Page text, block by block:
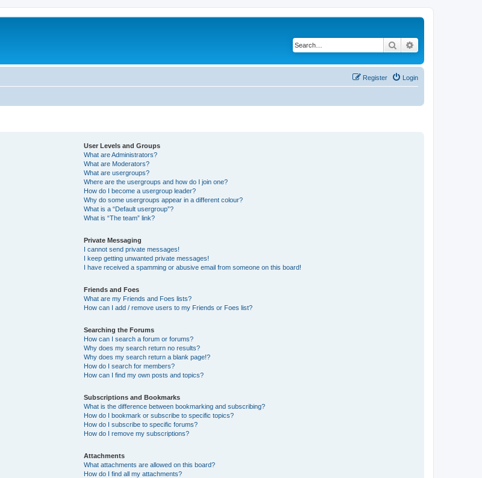
Search
Login
Register
User Levels and Groups
What are Administrators?
What are Moderators?
What are usergroups?
Where are the usergroups and how do I join one?
How do I become a usergroup leader?
Why do some usergroups appear in a different colour?
What is a “Default usergroup”?
What is “The team” link?
Private Messaging
I cannot send private messages!
I keep getting unwanted private messages!
I have received a spamming or abusive email from someone on this board!
Friends and Foes
What are my Friends and Foes lists?
How can I add / remove users to my Friends or Foes list?
Searching the Forums
How can I search a forum or forums?
Why does my search return no results?
Why does my search return a blank page!?
How do I search for members?
How can I find my own posts and topics?
Subscriptions and Bookmarks
What is the difference between bookmarking and subscribing?
How do I bookmark or subscribe to specific topics?
How do I subscribe to specific forums?
How do I remove my subscriptions?
Attachments
What attachments are allowed on this board?
How do I find all my attachments?